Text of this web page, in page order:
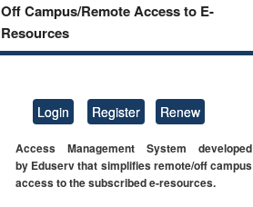
Off Campus/Remote Access to E-
Resources
Login Register Renew
Access Management System developed
by Eduserv that simplifies remote/off campus
access to the subscribed e-resources.